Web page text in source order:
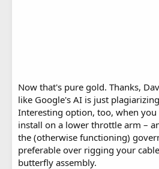
Now that's pure gold. Thanks,
like Google's AI is just
Interesting option, too, when you
install on a lower throttle arm –
the (otherwise functioning)
preferable over rigging your
butterfly assembly.